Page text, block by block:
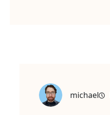
michael